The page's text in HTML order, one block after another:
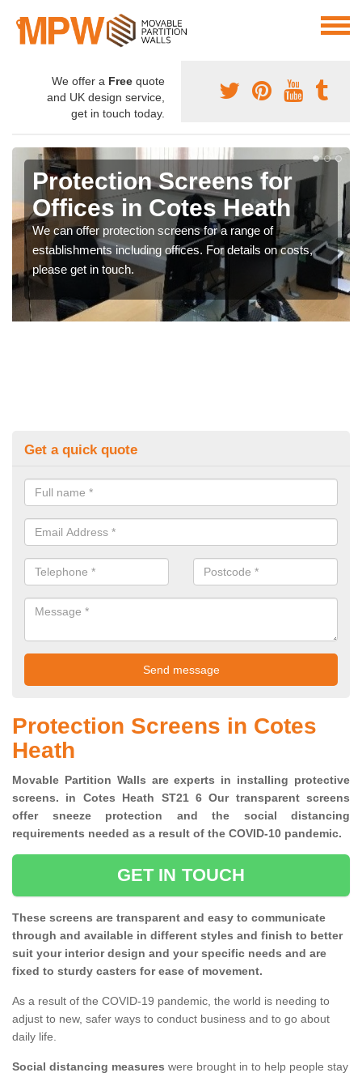
We offer a Free quote
and UK design service,
get in touch today.
Protection Screens for
Offices in Cotes Heath
We can offer protection screens for a range of
establishments including offices. For details on costs,
please get in touch.
Get a quick quote
Protection Screens in Cotes
Heath
Movable Partition Walls are experts in installing protective
screens. in Cotes Heath ST21 6 Our transparent screens
offer sneeze protection and the social distancing
requirements needed as a result of the COVID-10 pandemic.
GET IN TOUCH
These screens are transparent and easy to communicate
through and available in different styles and finish to better
suit your interior design and your specific needs and are
fixed to sturdy casters for ease of movement.
As a result of the COVID-19 pandemic, the world is needing to
adjust to new, safer ways to conduct business and to go about
daily life.
Social distancing measures were brought in to help people stay